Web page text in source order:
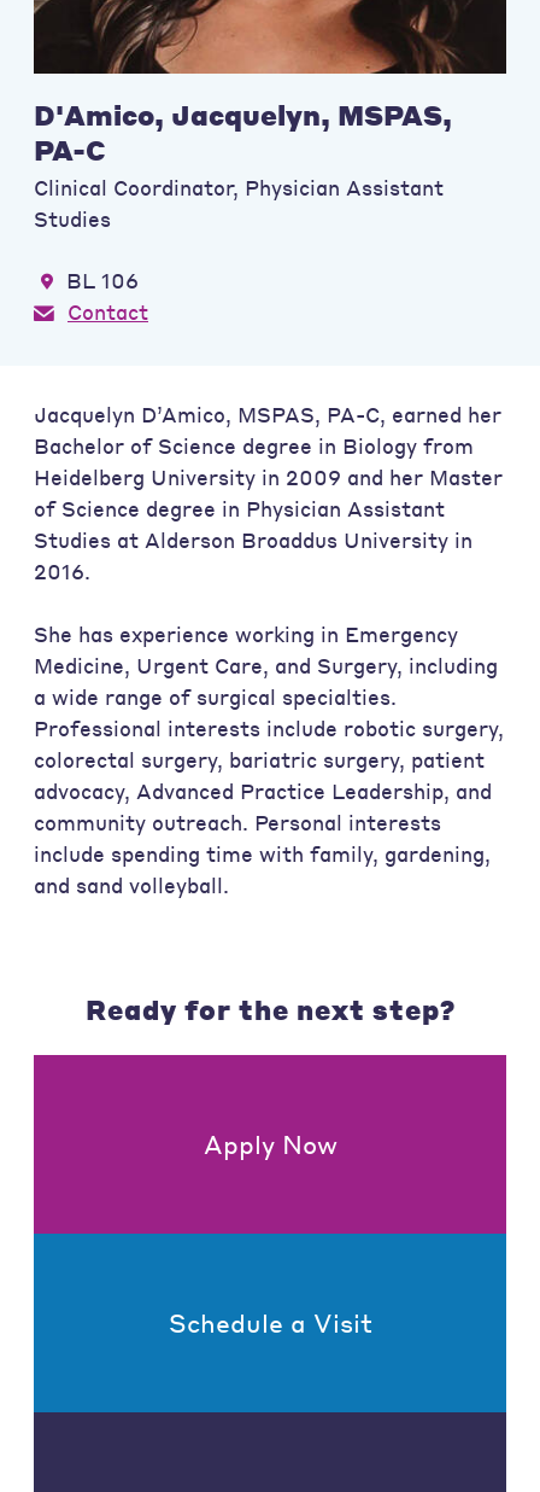
D'Amico, Jacquelyn, MSPAS,
PA-C
Clinical Coordinator, Physician Assistant
Studies
BL 106
Contact
Jacquelyn D’Amico, MSPAS, PA-C, earned her
Bachelor of Science degree in Biology from
Heidelberg University in 2009 and her Master
of Science degree in Physician Assistant
Studies at Alderson Broaddus University in
2016.
She has experience working in Emergency
Medicine, Urgent Care, and Surgery, including
a wide range of surgical specialties.
Professional interests include robotic surgery,
colorectal surgery, bariatric surgery, patient
advocacy, Advanced Practice Leadership, and
community outreach. Personal interests
include spending time with family, gardening,
and sand volleyball.
Ready for the next step?
Apply Now
Schedule a Visit